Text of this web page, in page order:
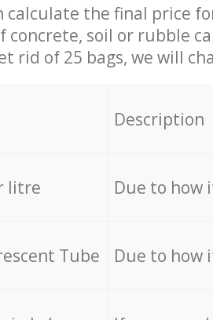
calculate the final price
concrete, soil or rubble
rid of 25 bags, we will
litre Due to how
Tube Due to how